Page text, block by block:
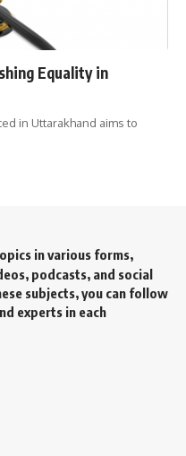
Equality in
in Uttarakhand aims to
in various forms,
podcasts, and social
subjects, you can follow
experts in each